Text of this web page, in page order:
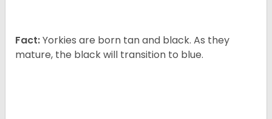
Fact:Yorkies are born tan and black. As they
mature, the black will transition to blue.